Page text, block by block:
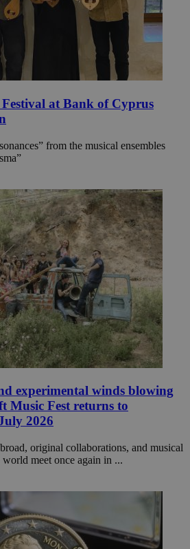
at Bank of Cyprus
from the musical ensembles
experimental winds blowing
Music Fest returns to
2026
original collaborations, and musical
meet once again in ...